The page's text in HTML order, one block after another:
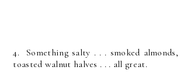
4. Something salty . . . smoked almonds,
toasted walnut halves . . . all great.